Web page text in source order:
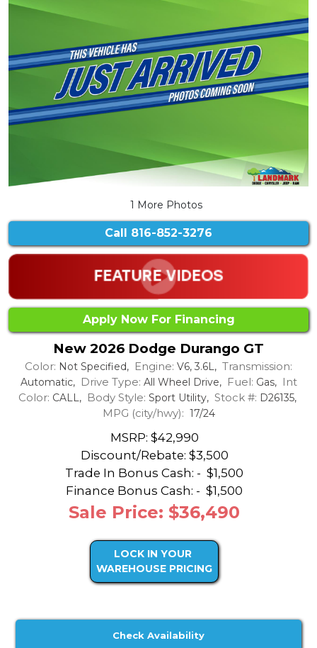
1 More Photos
Call 816-852-3276
Apply Now For Financing
New 2026 Dodge Durango GT
Color: Not Specified, Engine: V6, 3.6L, Transmission:
Automatic, Drive Type: All Wheel Drive, Fuel: Gas, Int
Color: CALL, Body Style: Sport Utility, Stock #: D26135,
MPG (city/hwy): 17/24
MSRP: $42,990
Discount/Rebate: $3,500
Trade In Bonus Cash: - $1,500
Finance Bonus Cash: - $1,500
Sale Price: $36,490
LOCK IN YOUR
WAREHOUSE PRICING
Check Availability